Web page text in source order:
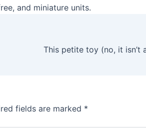
and miniature units.
fields are marked *